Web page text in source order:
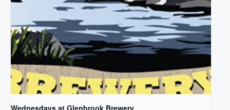
Wednesdays at Glenbrook Brewery